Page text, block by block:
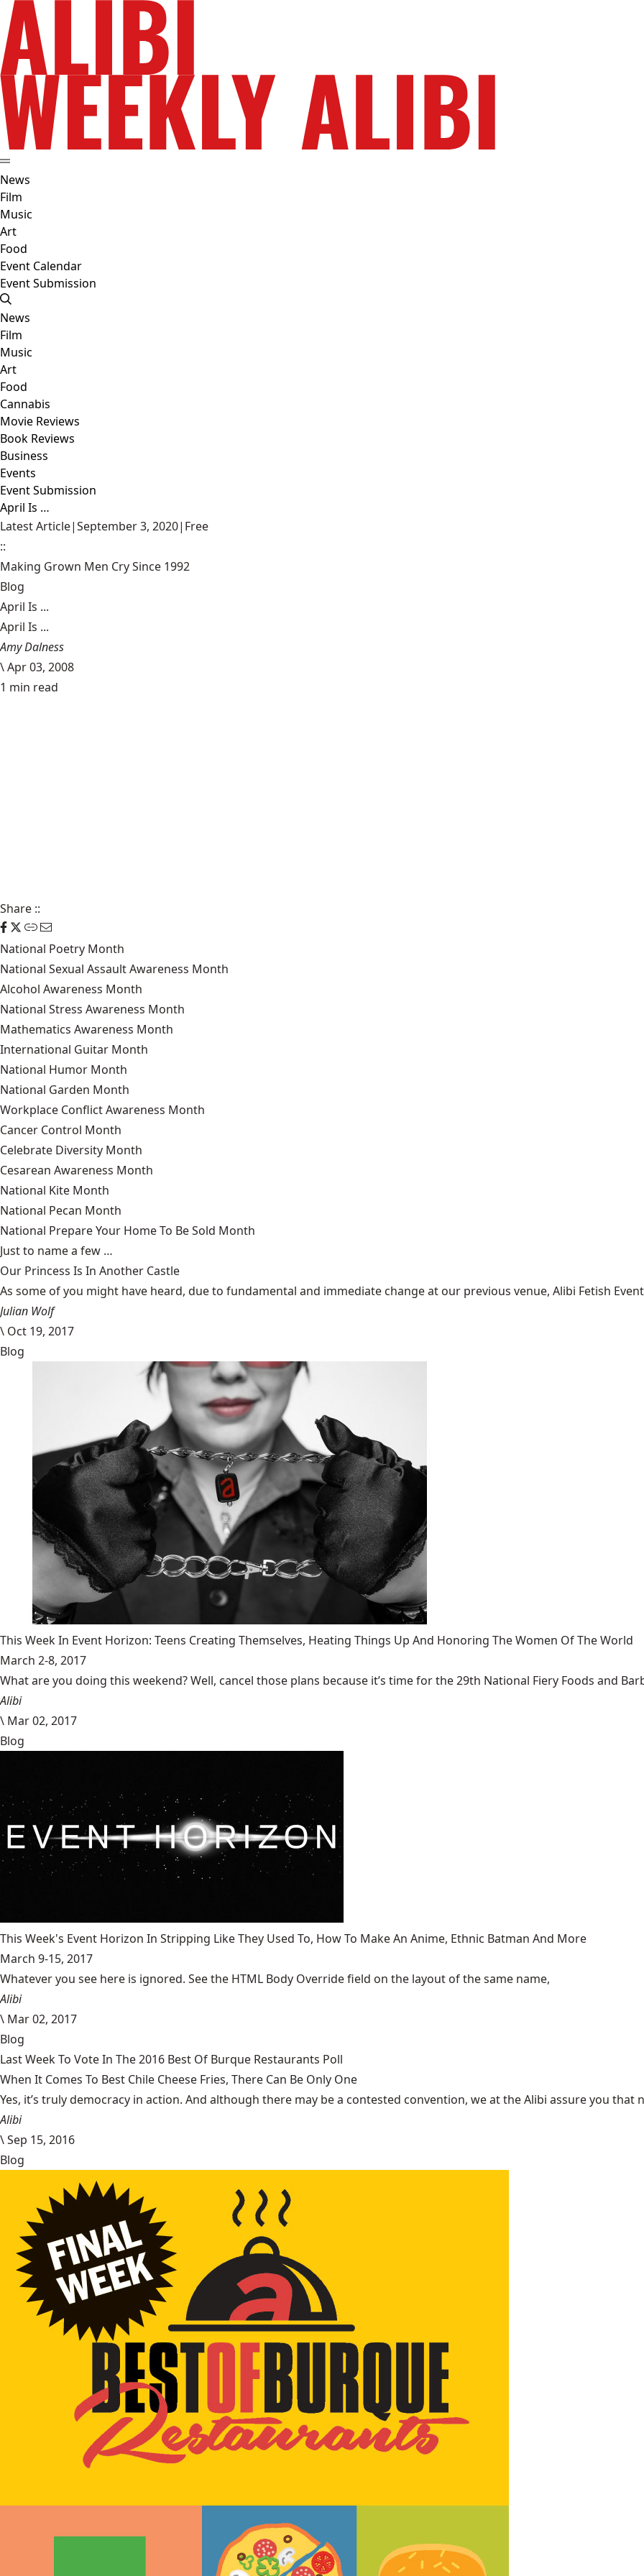
News
Film
Music
Art
Food
Event Calendar
Event Submission
News
Film
Music
Art
Food
Cannabis
Movie Reviews
Book Reviews
Business
Events
Event Submission
April Is …
Latest Article|September 3, 2020| Free
::
Making Grown Men Cry Since 1992
Blog
April Is ...
April Is ...
Amy Dalness
\Apr 03, 2008
1 min read
Share ::
National Poetry Month
National Sexual Assault Awareness Month
Alcohol Awareness Month
National Stress Awareness Month
Mathematics Awareness Month
International Guitar Month
National Humor Month
National Garden Month
Workplace Conflict Awareness Month
Cancer Control Month
Celebrate Diversity Month
Cesarean Awareness Month
National Kite Month
National Pecan Month
National Prepare Your Home To Be Sold Month
Just to name a few …
Our Princess Is In Another Castle
​As some of you might have heard, due to fundamental and immediate change at our previous venue, Alibi Fetish
Julian Wolf
\ Oct 19, 2017
Blog
This Week In Event Horizon: Teens Creating Themselves, Heating Things Up And Honoring The Women Of The World
March 2-8, 2017
What are you doing this weekend? Well, cancel those plans because it’s time for the 29th National Fiery Foods and
Alibi
\ Mar 02, 2017
Blog
This Week's Event Horizon In Stripping Like They Used To, How To Make An Anime, Ethnic Batman And More
March 9-15, 2017
Whatever you see here is ignored. See the HTML Body Override field on the layout of the same name,
Alibi
\ Mar 02, 2017
Blog
Last Week To Vote In The 2016 Best Of Burque Restaurants Poll
When It Comes To Best Chile Cheese Fries, There Can Be Only One
Yes, it’s truly democracy in action. And although there may be a contested convention, we at the Alibi assure you that
Alibi
\Sep 15, 2016
Blog